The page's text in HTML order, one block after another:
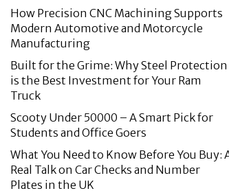
How Precision CNC Machining Supports
Modern Automotive and Motorcycle
Manufacturing
Built for the Grime: Why Steel Protection
is the Best Investment for Your Ram
Truck
Scooty Under 50000 – A Smart Pick for
Students and Office Goers
What You Need to Know Before You Buy:
Real Talk on Car Checks and Number
Plates in the UK